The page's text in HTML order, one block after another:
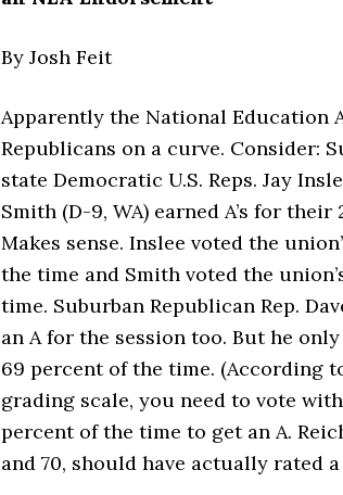
By Josh Feit
Apparently the National Education
Republicans on a curve. Consider:
state Democratic U.S. Reps. Jay
Smith (D-9, WA) earned A’s for
Makes sense. Inslee voted the
the time and Smith voted the
time. Suburban Republican Rep.
an A for the session too. But he
69 percent of the time. (According
grading scale, you need to vote
percent of the time to get an A.
and 70, should have actually rated a